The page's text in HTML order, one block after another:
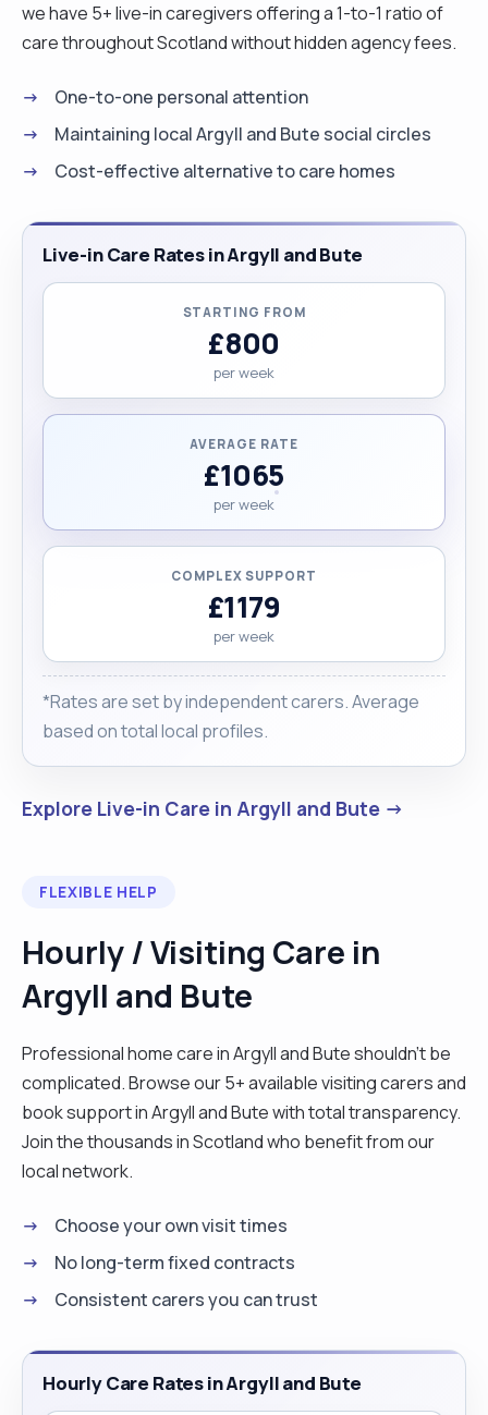
we have 5+ live-in caregivers offering a 1-to-1 ratio of
care throughout Scotland without hidden agency fees.
One-to-one personal attention
Maintaining local Argyll and Bute social circles
Cost-effective alternative to care homes
Live-in Care Rates in Argyll and Bute
STARTING FROM
£800
per week
AVERAGE RATE
£1065
per week
COMPLEX SUPPORT
£1179
per week
*Rates are set by independent carers. Average
based on total local profiles.
Explore Live-in Care in Argyll and Bute →
FLEXIBLE HELP
Hourly / Visiting Care in
Argyll and Bute
Professional home care in Argyll and Bute shouldn't be
complicated. Browse our 5+ available visiting carers and
book support in Argyll and Bute with total transparency.
Join the thousands in Scotland who benefit from our
local network.
Choose your own visit times
No long-term fixed contracts
Consistent carers you can trust
Hourly Care Rates in Argyll and Bute